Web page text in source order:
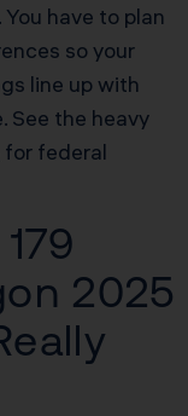
have to plan
so your
line up with
See the heavy
for federal
2025